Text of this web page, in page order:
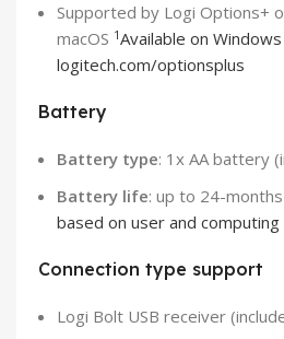
Supported by Logi Options+
macOS 1Available on
logitech.com/optionsplus
Battery
Battery type: 1x AA battery
Battery life: up to 24-months
based on user and computing
Connection type support
Logi Bolt USB receiver